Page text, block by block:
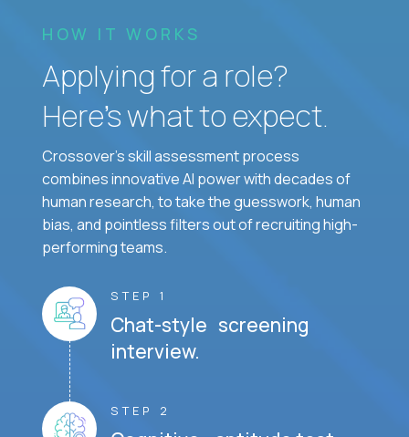
HOW IT WORKS
Applying for a role?
Here’s what to expect.
Crossover's skill assessment process
combines innovative AI power with decades of
human research, to take the guesswork, human
bias, and pointless filters out of recruiting high-
performing teams.
STEP 1
Chat-style screening
interview.
STEP 2